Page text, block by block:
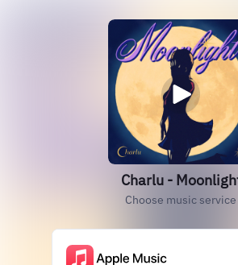
Charlu -
Choose music service